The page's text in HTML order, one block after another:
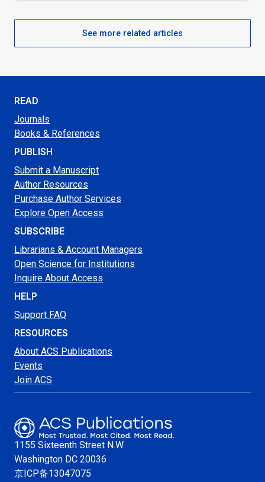
See more related articles
READ
Journals
Books & References
PUBLISH
Submit a Manuscript
Author Resources
Purchase Author Services
Explore Open Access
SUBSCRIBE
Librarians & Account Managers
Open Science for Institutions
Inquire About Access
HELP
Support FAQ
RESOURCES
About ACS Publications
Events
Join ACS
1155 Sixteenth Street N.W.
Washington DC 20036
京ICP备13047075